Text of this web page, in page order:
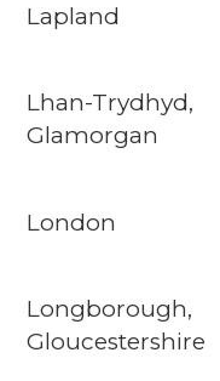
Lapland
Lhan-Trydhyd,
Glamorgan
London
Longborough,
Gloucestershire